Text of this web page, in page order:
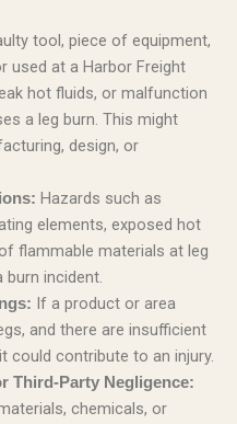
tool, piece of equipment,
used at a Harbor Freight
hot fluids, or malfunction
a leg burn. This might
design, or
Hazards such as
elements, exposed hot
flammable materials at leg
burn incident.
If a product or area
and there are insufficient
could contribute to an injury.
Third-Party Negligence:
chemicals, or